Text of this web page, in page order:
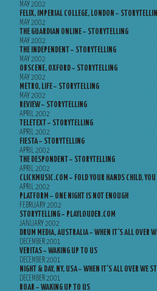
MAY 2002
FELIX, IMPERIAL COLLEGE, LONDON –
MAY 2002
THE GUARDIAN ONLINE – STORYTELLING
MAY 2002
THE INDEPENDENT – STORYTELLING
MAY 2002
OBSCENE, OXFORD – STORYTELLING
MAY 2002
METRO, LIFE – STORYTELLING
MAY 2002
REVIEW – STORYTELLING
APRIL 2002
TELETEXT – STORYTELLING
APRIL 2002
FIESTA – STORYTELLING
APRIL 2002
THE DESPONDENT – STORYTELLING
APRIL 2002
CLICKMUSIC.COM – FOLD YOUR HANDS CHILD,
APRIL 2002
PLATFORM – ONE NIGHT IS NOT ENOUGH
FEBRUARY 2002
STORYTELLING – PLAYLOUDER.COM
JANUARY 2002
DRUM MEDIA, AUSTRALIA – WHEN IT’S ALL OVER
DECEMBER 2001
VERITAS – WAKING UP TO US
DECEMBER 2001
NIGHT & DAY, NY, USA – WHEN IT’S ALL OVER WE
DECEMBER 2001
ROAR – WAKING UP TO US